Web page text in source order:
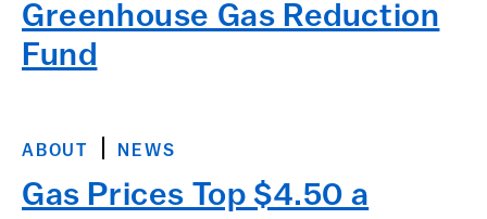
Greenhouse Gas Reduction
Fund
ABOUT NEWS
Gas Prices Top $4.50 a